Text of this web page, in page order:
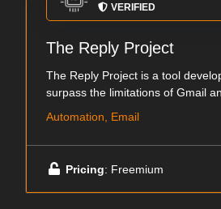
VERIFIED
The Reply Project
The Reply Project is a tool
surpass the limitations of Gmail
Automation, Email
Pricing: Freemium